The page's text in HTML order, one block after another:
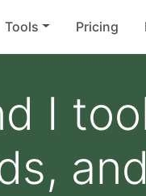
Tools Pricing
I